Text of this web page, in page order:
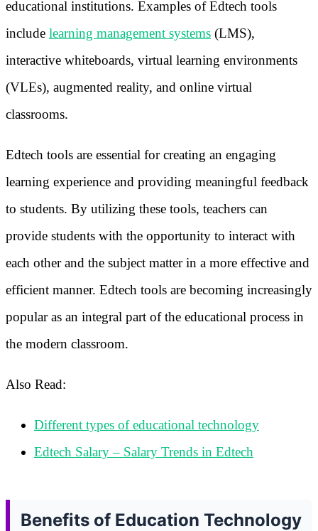
educational institutions. Examples of Edtech tools
include learning management systems (LMS),
interactive whiteboards, virtual learning environments
(VLEs), augmented reality, and online virtual
classrooms.
Edtech tools are essential for creating an engaging
learning experience and providing meaningful feedback
to students. By utilizing these tools, teachers can
provide students with the opportunity to interact with
each other and the subject matter in a more effective and
efficient manner. Edtech tools are becoming increasingly
popular as an integral part of the educational process in
the modern classroom.
Also Read:
Different types of educational technology
Edtech Salary – Salary Trends in Edtech
Benefits of Education Technology